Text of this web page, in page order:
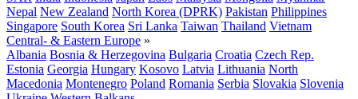
Nepal New Zealand North Korea (DPRK) Pakistan Philippines
Singapore South Korea Sri Lanka Taiwan Thailand Vietnam
Central- & Eastern Europe »
Albania Bosnia & Herzegovina Bulgaria Croatia Czech Rep.
Estonia Georgia Hungary Kosovo Latvia Lithuania North
Macedonia Montenegro Poland Romania Serbia Slovakia Slovenia